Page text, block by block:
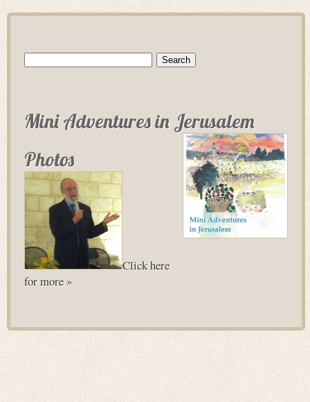
Search
Mini Adventures in Jerusalem
Photos
Click here
for more »